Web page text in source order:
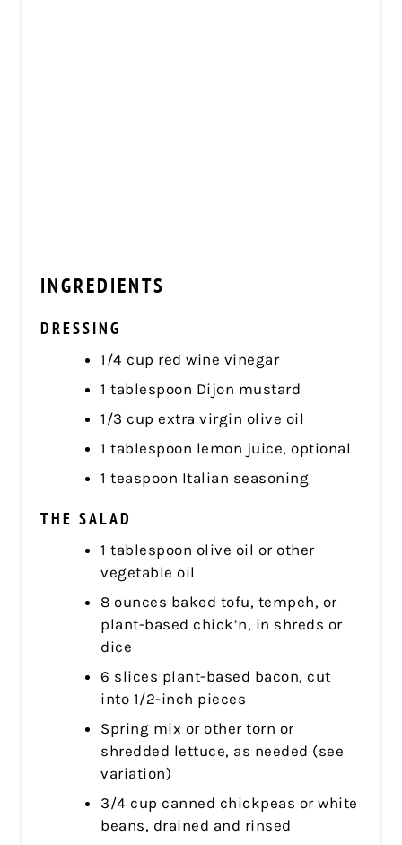
INGREDIENTS
DRESSING
1/4 cup red wine vinegar
1 tablespoon Dijon mustard
1/3 cup extra virgin olive oil
1 tablespoon lemon juice, optional
1 teaspoon Italian seasoning
THE SALAD
1 tablespoon olive oil or other
vegetable oil
8 ounces baked tofu, tempeh, or
plant-based chick’n, in shreds or
dice
6 slices plant-based bacon, cut
into 1/2-inch pieces
Spring mix or other torn or
shredded lettuce, as needed (see
variation)
3/4 cup canned chickpeas or white
beans, drained and rinsed